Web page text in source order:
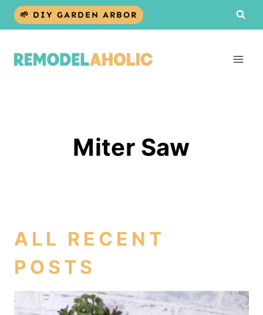
Skip
🌱 DIY GARDEN ARBOR
Miter Saw
ALL RECENT
POSTS